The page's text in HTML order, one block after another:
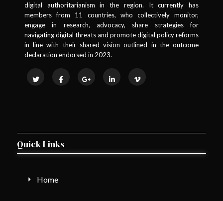
digital authoritarianism in the region. It currently has
members from 11 countries, who collectively monitor,
engage in research, advocacy, share strategies for
navigating digital threats and promote digital policy reforms
in line with their shared vision outlined in the outcome
declaration endorsed in 2023.
Quick Links
Home